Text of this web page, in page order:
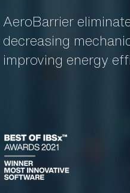
AeroBarrier
decreasing
improving energy